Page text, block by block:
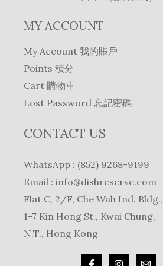
MY ACCOUNT
My Account 我的賬戶
Points 積分
Cart 購物車
Lost Password 忘記密碼
CONTACT US
WhatsApp : (852) 9268-9199
Email : info@dishreserve.com
Flat C, 2/F, Che Wah Ind. Bldg.,
1-7 Kin Hong St., Kwai Chung,
N.T., Hong Kong